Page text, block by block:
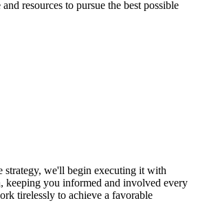
resources to pursue the best possible
strategy, we'll begin executing it with
keeping you informed and involved every
tirelessly to achieve a favorable